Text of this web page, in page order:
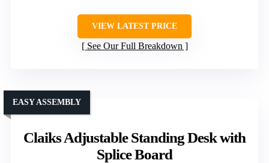
VIEW LATEST PRICE
See Our Full Breakdown
Claiks Adjustable Standing Desk with
Splice Board
EASY ASSEMBLY